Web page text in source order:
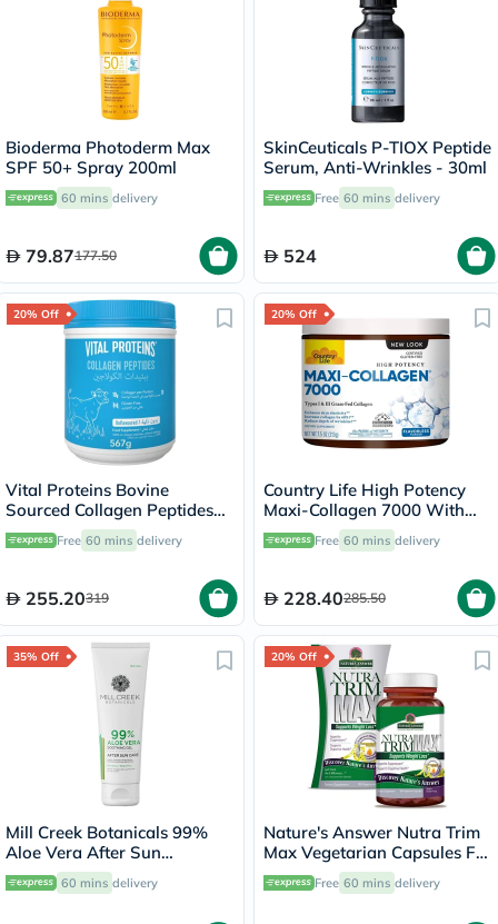
Bioderma Photoderm Max
SPF 50+ Spray 200ml
60 mins delivery
79.87177.50
SkinCeuticals P-TIOX Peptide
Serum, Anti-Wrinkles - 30ml
Free 60 mins delivery
524
20% Off
Vital Proteins Bovine
Sourced Collagen Peptides
Powder 567g
Free 60 mins delivery
255.20319
20% Off
Country Life High Potency
Maxi-Collagen 7000 With
Vitamin C & A + Biotin Skin
Firming Flavourless Powder
Free 60 mins delivery
228.40285.50
35% Off
Mill Creek Botanicals 99%
Aloe Vera After Sun
Soothing Gel 236ml
60 mins delivery
20% Off
Nature's Answer Nutra Trim
Max Vegetarian Capsules For
Weight Management, Pack
of 180’sFree 60 mins delivery